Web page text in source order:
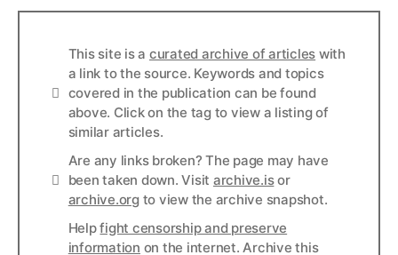
Info
This site is a curated archive of articles with
a link to the source. Keywords and topics
covered in the publication can be found
above. Click on the tag to view a listing of
similar articles.
Links
Are any links broken? The page may have
been taken down. Visit archive.isor
archive.orgto view the archive snapshot.
Helpfight censorship and preserve
information on the internet. Archive this